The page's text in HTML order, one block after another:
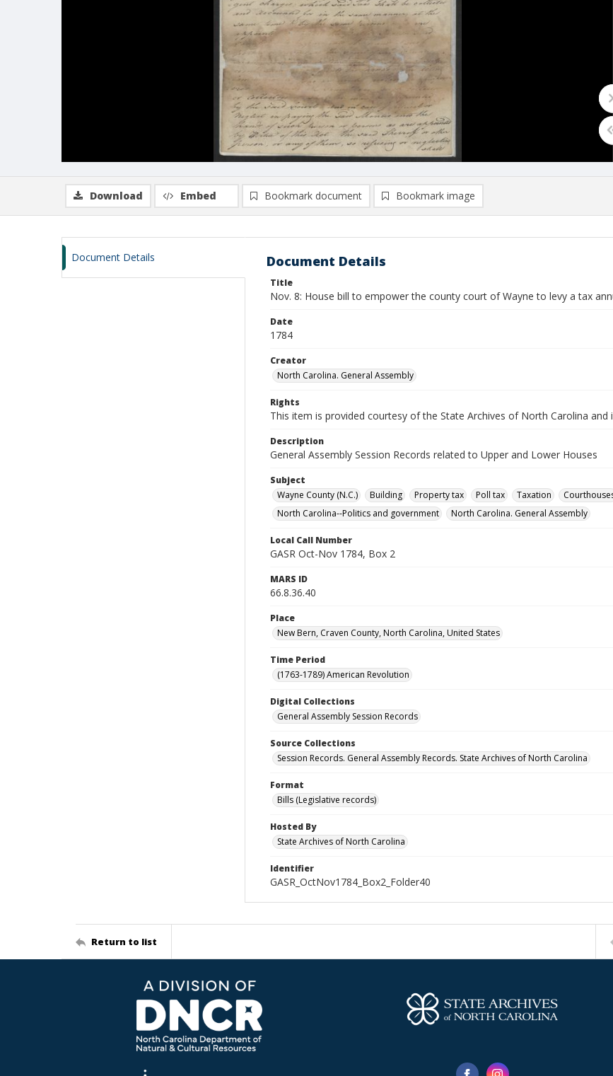
Download Embed Bookmark document Bookmark image
Document Details Document Details
Title
Nov. 8: House bill to empower the county court of Wayne to levy a tax
Date
1784
Creator
North Carolina. General Assembly
Rights
This item is provided courtesy of the State Archives of North Carolina and
Description
General Assembly Session Records related to Upper and Lower Houses
Subject
Wayne County (N.C.)
Building Property tax Poll tax Taxation
North Carolina--Politics and government
North Carolina. General Assembly
Local Call Number
GASR Oct-Nov 1784, Box 2
MARS ID
66.8.36.40
Place
New Bern, Craven County, North Carolina, United States
Time Period
(1763-1789) American Revolution
Digital Collections
General Assembly Session Records
Source Collections
Session Records. General Assembly Records. State Archives of North Carolina
Format
Bills (Legislative records)
Hosted By
State Archives of North Carolina
Identifier
GASR_OctNov1784_Box2_Folder40
Return to list